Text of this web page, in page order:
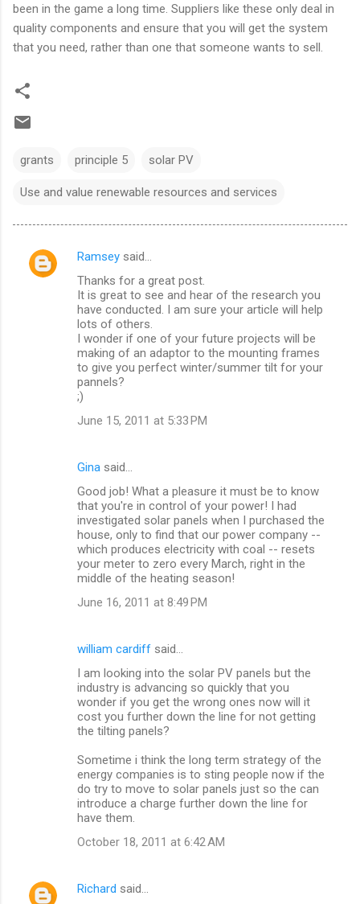
been in the game a long time. Suppliers like these only deal in
quality components and ensure that you will get the system
that you need, rather than one that someone wants to sell.
grants principle 5 solar PV
Use and value renewable resources and services
C
Ramsey said…
Thanks for a great post.
It is great to see and hear of the research you
have conducted. I am sure your article will help
lots of others.
I wonder if one of your future projects will be
making of an adaptor to the mounting frames
to give you perfect winter/summer tilt for your
pannels?
;)
June 15, 2011 at 5:33 PM
Gina said…
Good job! What a pleasure it must be to know
that you're in control of your power! I had
investigated solar panels when I purchased the
house, only to find that our power company --
which produces electricity with coal -- resets
your meter to zero every March, right in the
middle of the heating season!
June 16, 2011 at 8:49 PM
william cardiff said…
I am looking into the solar PV panels but the
industry is advancing so quickly that you
wonder if you get the wrong ones now will it
cost you further down the line for not getting
the tilting panels?
Sometime i think the long term strategy of the
energy companies is to sting people now if the
do try to move to solar panels just so the can
introduce a charge further down the line for
have them.
October 18, 2011 at 6:42 AM
Richard said…